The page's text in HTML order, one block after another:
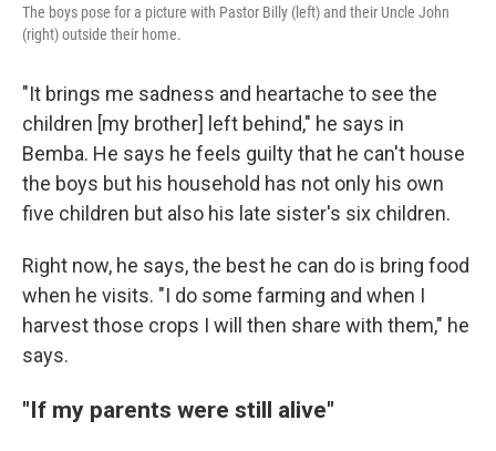
The boys pose for a picture with Pastor Billy (left) and their Uncle John
(right) outside their home.
"It brings me sadness and heartache to see the
children [my brother] left behind," he says in
Bemba. He says he feels guilty that he can't house
the boys but his household has not only his own
five children but also his late sister's six children.
Right now, he says, the best he can do is bring food
when he visits. "I do some farming and when I
harvest those crops I will then share with them," he
says.
"If my parents were still alive"